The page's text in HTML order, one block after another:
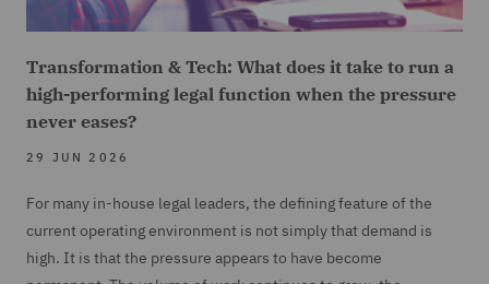
Transformation & Tech: What does it take to run a
high-performing legal function when the pressure
never eases?
29 JUN 2026
For many in-house legal leaders, the defining feature of the
current operating environment is not simply that demand is
high. It is that the pressure appears to have become